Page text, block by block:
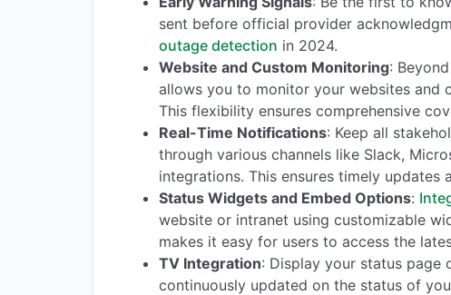
sent before official provider
outage detection in 2024.
Website and Custom Monitoring:
allows you to monitor your websites and
This flexibility ensures comprehensive
Real-Time Notifications: Keep all
through various channels like Slack,
integrations. This ensures timely
Status Widgets and Embed Options:
website or intranet using customizable
makes it easy for users to access the
TV Integration: Display your status page
continuously updated on the status of